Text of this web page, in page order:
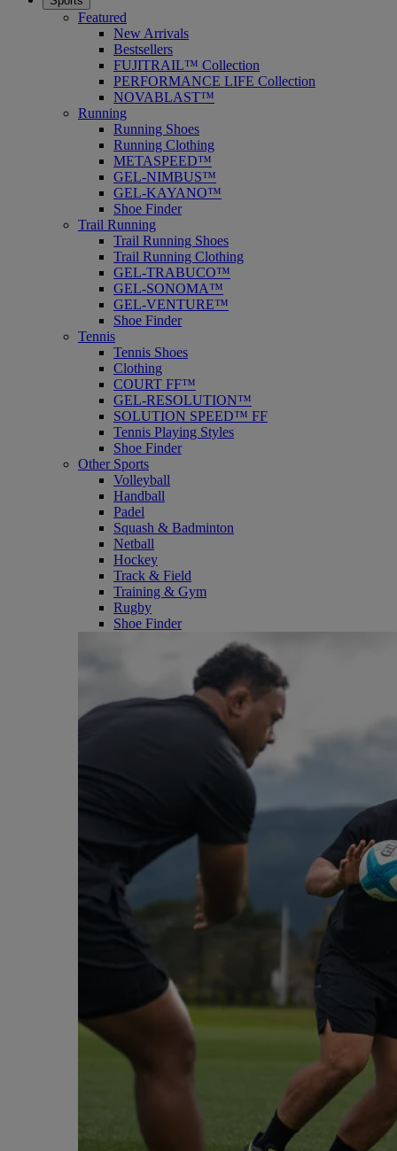
Featured
New Arrivals
Bestsellers
FUJITRAIL™ Collection
PERFORMANCE LIFE Collection
NOVABLAST™
Running
Running Shoes
Running Clothing
METASPEED™
GEL-NIMBUS™
GEL-KAYANO™
Shoe Finder
Trail Running
Trail Running Shoes
Trail Running Clothing
GEL-TRABUCO™
GEL-SONOMA™
GEL-VENTURE™
Shoe Finder
Tennis
Tennis Shoes
Clothing
COURT FF™
GEL-RESOLUTION™
SOLUTION SPEED™ FF
Tennis Playing Styles
Shoe Finder
Other Sports
Volleyball
Handball
Padel
Squash & Badminton
Netball
Hockey
Track & Field
Training & Gym
Rugby
Shoe Finder